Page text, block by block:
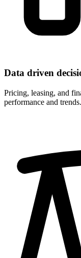
Data driven
Pricing, leasing, and
performance and trends.